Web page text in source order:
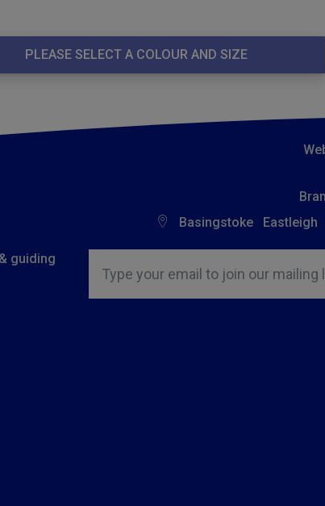
PLEASE SELECT A COLOUR AND SIZE
Basingstoke
Eastleigh
guiding